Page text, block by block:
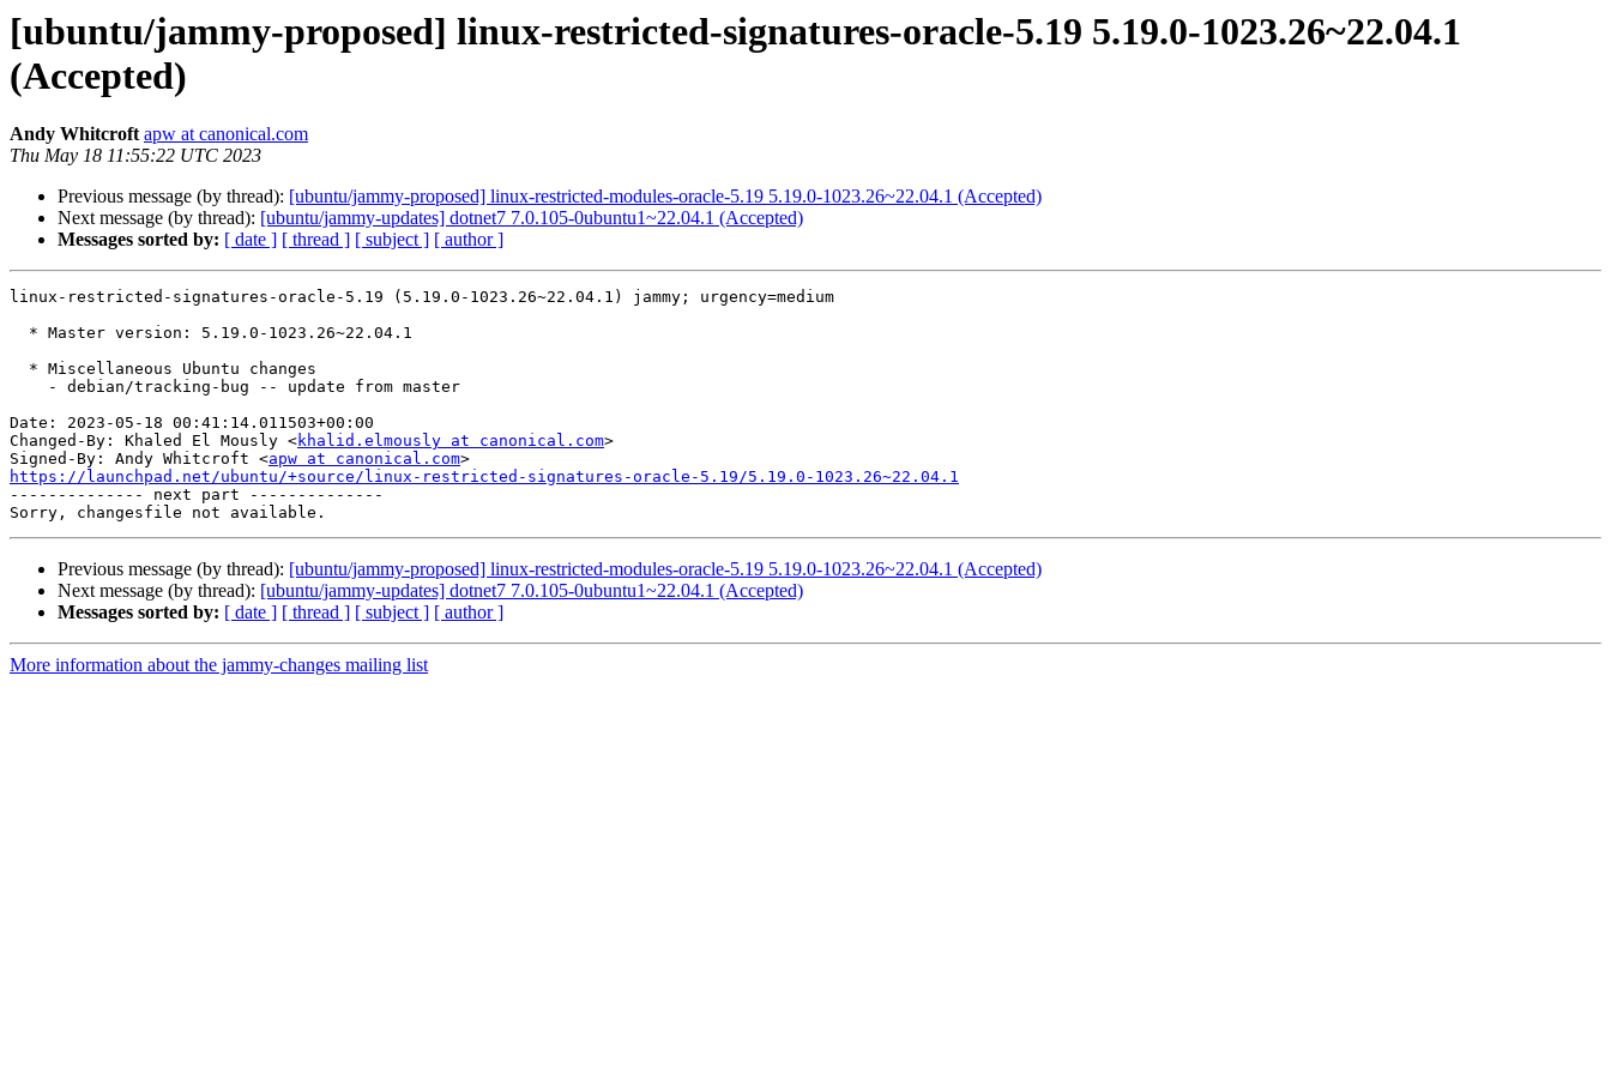
[ubuntu/jammy-proposed] linux-restricted-signatures-oracle-5.19 5.19.0-1023.26~22.04.1
(Accepted)
Andy Whitcroft apw at canonical.com
Thu May 18 11:55:22 UTC 2023
Previous message (by thread): [ubuntu/jammy-proposed] linux-restricted-modules-oracle-5.19 5.19.0-1023.26~22.04.1 (Accepted)
Next message (by thread): [ubuntu/jammy-updates] dotnet7 7.0.105-0ubuntu1~22.04.1 (Accepted)
Messages sorted by: [ date ] [ thread ] [ subject ] [ author ]
linux-restricted-signatures-oracle-5.19 (5.19.0-1023.26~22.04.1) jammy; urgency=medium
Date: 2023-05-18 00:41:14.011503+00:00
Changed-By: Khaled El Mously <khalid.elmously at canonical.com>
Signed-By: Andy Whitcroft <apw at canonical.com
https://launchpad.net/ubuntu/+source/linux-restricted-signatures-oracle-5.19/5.19.0-1023.26~22.04.1
-------------- next part --------------
Previous message (by thread): [ubuntu/jammy-proposed] linux-restricted-modules-oracle-5.19 5.19.0-1023.26~22.04.1 (Accepted)
Next message (by thread): [ubuntu/jammy-updates] dotnet7 7.0.105-0ubuntu1~22.04.1 (Accepted)
Messages sorted by: [ date ] [ thread ] [ subject ] [ author ]
More information about the jammy-changes mailing list